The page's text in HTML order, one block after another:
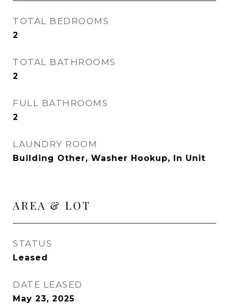
TOTAL BEDROOMS
2
TOTAL BATHROOMS
2
FULL BATHROOMS
2
LAUNDRY ROOM
Building Other, Washer Hookup, In Unit
AREA & LOT
STATUS
Leased
DATE LEASED
May 23, 2025